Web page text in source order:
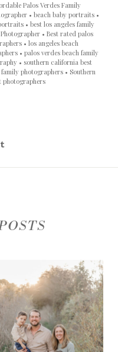
Palos Verdes Family
beach baby portraits
best los angeles family
Best rated palos
los angeles beach
palos verdes beach family
southern california best
photographers
Southern